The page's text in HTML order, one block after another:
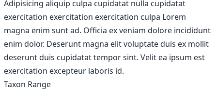
Adipisicing aliquip culpa cupidatat nulla cupidatat
exercitation exercitation exercitation culpa Lorem
magna enim sunt ad. Officia ex veniam dolore incididunt
enim dolor. Deserunt magna elit voluptate duis ex mollit
deserunt duis cupidatat tempor sint. Velit ea ipsum est
exercitation excepteur laboris id.
Taxon Range